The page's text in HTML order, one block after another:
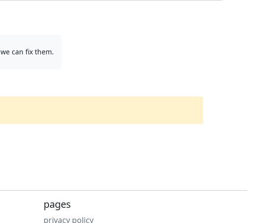
can fix them.
pages
privacy policy